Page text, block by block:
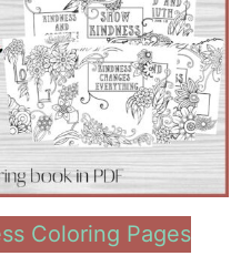
Coloring Pages